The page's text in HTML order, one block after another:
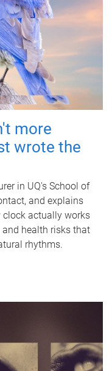
more
wrote the
in UQ's School of
and explains
actually works
health risks that
rhythms.